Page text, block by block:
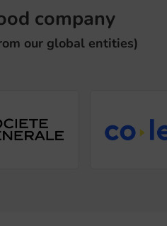
company
our global entities)